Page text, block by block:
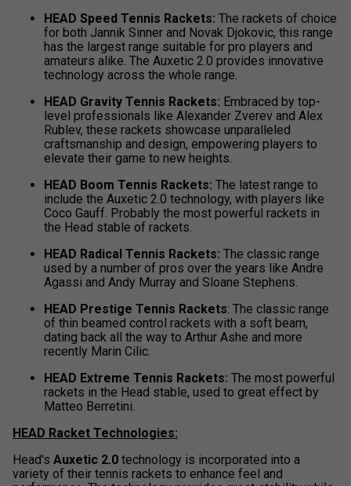
HEAD Speed Tennis Rackets: The rackets of choice
for both Jannik Sinner and Novak Djokovic, this range
has the largest range suitable for pro players and
amateurs alike. The Auxetic 2.0 provides innovative
technology across the whole range.
HEAD Gravity Tennis Rackets: Embraced by top-
level professionals like Alexander Zverev and Alex
Rublev, these rackets showcase unparalleled
craftsmanship and design, empowering players to
elevate their game to new heights.
HEAD Boom Tennis Rackets: The latest range to
include the Auxetic 2.0 technology, with players like
Coco Gauff. Probably the most powerful rackets in
the Head stable of rackets.
HEAD Radical Tennis Rackets: The classic range
used by a number of pros over the years like Andre
Agassi and Andy Murray and Sloane Stephens.
HEAD Prestige Tennis Rackets: The classic range
of thin beamed control rackets with a soft beam,
dating back all the way to Arthur Ashe and more
recently Marin Cilic.
HEAD Extreme Tennis Rackets: The most powerful
rackets in the Head stable, used to great effect by
Matteo Berretini.
HEAD Racket Technologies:
Head's Auxetic 2.0 technology is incorporated into a
variety of their tennis rackets to enhance feel and